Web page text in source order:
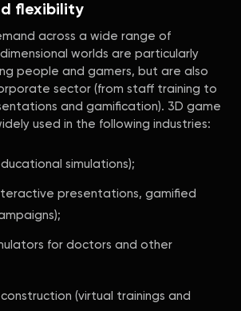
flexibility
across a wide range of
worlds are particularly
people and gamers, but are also
sector (from staff training to
and gamification). 3D game
used in the following industries:
simulations);
presentations, gamified
for doctors and other
(virtual trainings and